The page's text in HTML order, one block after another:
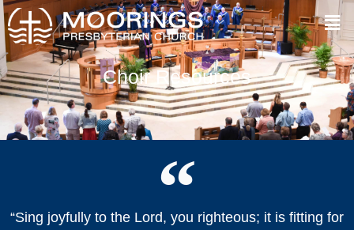
Choir Resources
“Sing joyfully to the Lord, you righteous; it is fitting for